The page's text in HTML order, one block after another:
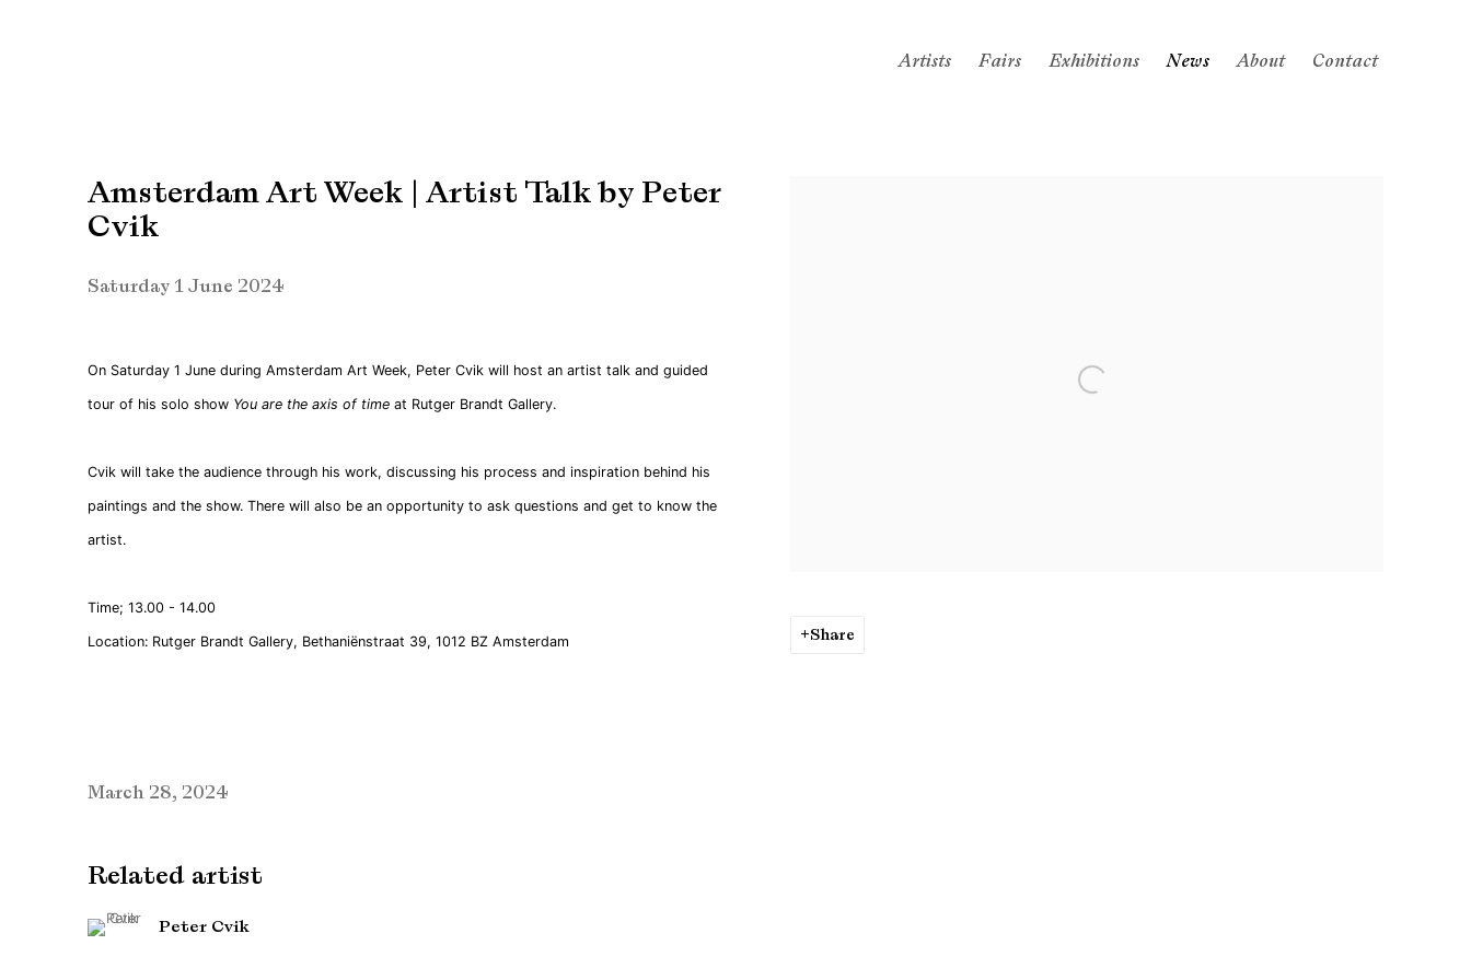
Artists Fairs Exhibitions News About Contact
Amsterdam Art Week | Artist Talk by Peter
Cvik
Saturday 1 June 2024
Share
On Saturday 1 June during Amsterdam Art Week, Peter Cvik will host an artist talk and guided
tour of his solo show You are the axis of time at Rutger Brandt Gallery.
Cvik will take the audience through his work, discussing his process and inspiration behind his
paintings and the show. There will also be an opportunity to ask questions and get to know the
artist.
Time; 13.00 - 14.00
Location: Rutger Brandt Gallery, Bethaniënstraat 39, 1012 BZ Amsterdam
March 28, 2024
Related artist
Peter Cvik